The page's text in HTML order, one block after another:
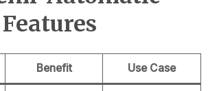
Benefit Use Case